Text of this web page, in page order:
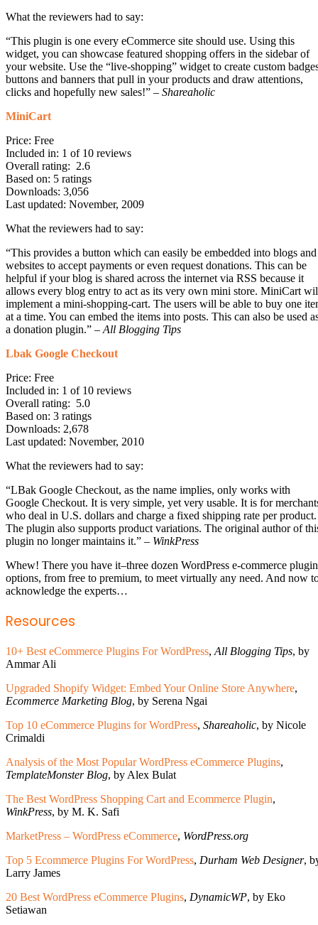
What the reviewers had to say:
“This plugin is one every eCommerce site should use. Using this
widget, you can showcase featured shopping offers in the sidebar of
your website. Use the “live-shopping” widget to create custom
buttons and banners that pull in your products and draw attentions,
clicks and hopefully new sales!” – Shareaholic
MiniCart
Price: Free
Included in: 1 of 10 reviews
Overall rating: 2.6
Based on: 5 ratings
Downloads: 3,056
Last updated: November, 2009
What the reviewers had to say:
“This provides a button which can easily be embedded into blogs and
websites to accept payments or even request donations. This can be
helpful if your blog is shared across the internet via RSS because it
allows every blog entry to act as its very own mini store. MiniCart
implement a mini-shopping-cart. The users will be able to buy one
at a time. You can embed the items into posts. This can also be used
a donation plugin.” – All Blogging Tips
Lbak Google Checkout
Price: Free
Included in: 1 of 10 reviews
Overall rating: 5.0
Based on: 3 ratings
Downloads: 2,678
Last updated: November, 2010
What the reviewers had to say:
“LBak Google Checkout, as the name implies, only works with
Google Checkout. It is very simple, yet very usable. It is for
who deal in U.S. dollars and charge a fixed shipping rate per product.
The plugin also supports product variations. The original author of
plugin no longer maintains it.” – WinkPress
Whew! There you have it–three dozen WordPress e-commerce plugin
options, from free to premium, to meet virtually any need. And now
acknowledge the experts…
Resources
10+ Best eCommerce Plugins For WordPress, All Blogging Tips, by
Ammar Ali
Upgraded Shopify Widget: Embed Your Online Store Anywhere,
Ecommerce Marketing Blog, by Serena Ngai
Top 10 eCommerce Plugins for WordPress, Shareaholic, by Nicole
Crimaldi
Analysis of the Most Popular WordPress eCommerce Plugins,
TemplateMonster Blog, by Alex Bulat
The Best WordPress Shopping Cart and Ecommerce Plugin,
WinkPress, by M. K. Safi
MarketPress – WordPress eCommerce, WordPress.org
Top 5 Ecommerce Plugins For WordPress, Durham Web Designer,
Larry James
20 Best WordPress eCommerce Plugins, DynamicWP, by Eko
Setiawan